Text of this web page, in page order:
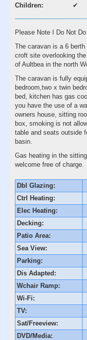
Children:
✔
Please Note I Do Not
The caravan is a 6
croft site overlooking
of Aultbea in the north
The caravan is fully
bedroom,two x twin
bed, kitchen has gas
you have the use of a
owners house, sitting
box, smoking is not
table and seats outside
basin.
Gas heating in the
welcome free of charge.
Dbl Glazing:
Ctrl Heating:
Elec Heating:
Decking:
Patio Area:
Sea View:
Parking:
Dis Adapted:
Wchair Ramp:
Wi-Fi:
TV:
Sat/Freeview:
DVD/Media: